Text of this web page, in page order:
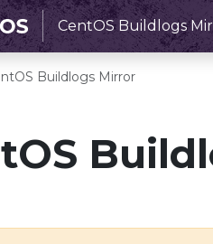
CentOS Buildlogs
Buildlogs Mirror